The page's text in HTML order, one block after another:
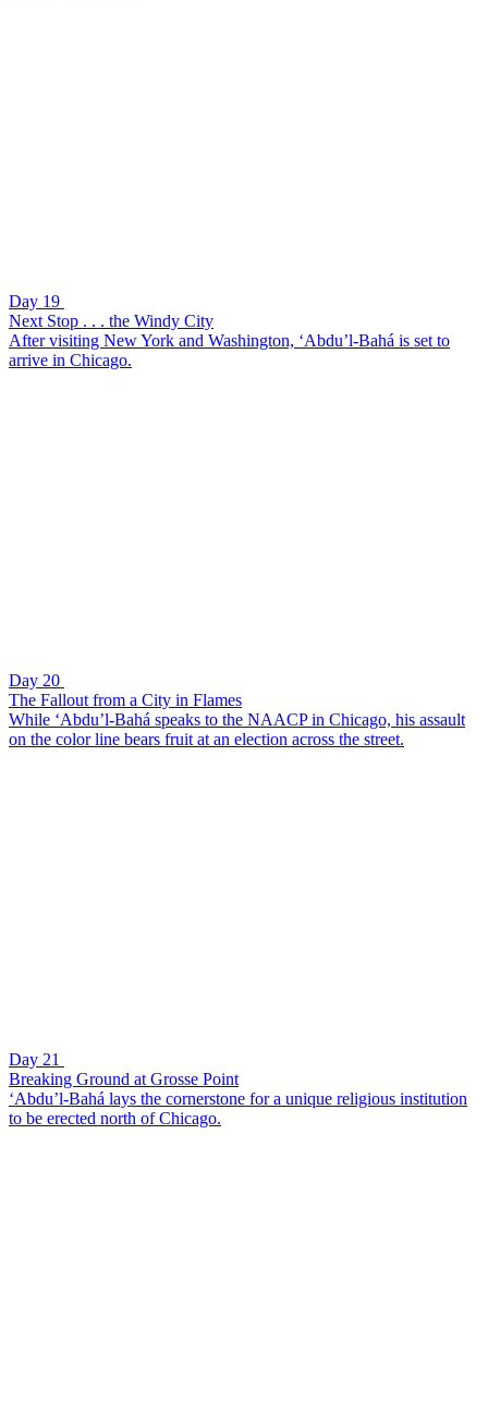
Day 19
Next Stop . . . the Windy City
After visiting New York and Washington, ‘Abdu’l-Bahá is set to
arrive in Chicago.
Day 20
The Fallout from a City in Flames
While ‘Abdu’l-Bahá speaks to the NAACP in Chicago, his assault
on the color line bears fruit at an election across the street.
Day 21
Breaking Ground at Grosse Point
‘Abdu’l-Bahá lays the cornerstone for a unique religious institution
to be erected north of Chicago.